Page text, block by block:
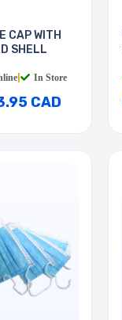
CAP WITH
SHELL
In Store
CAD